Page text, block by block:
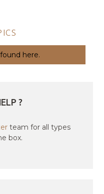
here.
?
team for all types
box.